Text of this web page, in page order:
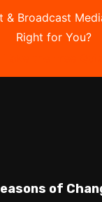
& Broadcast
Right for You?
of